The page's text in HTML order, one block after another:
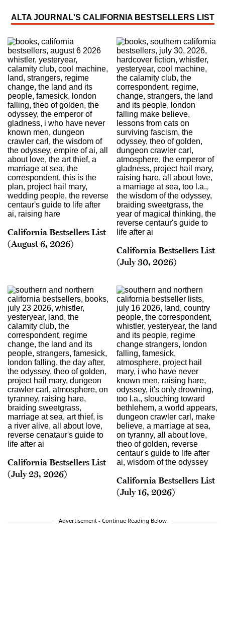
ALTA JOURNAL'S CALIFORNIA BESTSELLERS LIST
California Bestsellers List
(August 6, 2026)
California Bestsellers List
(July 30, 2026)
California Bestsellers List
(July 23, 2026)
California Bestsellers List
(July 16, 2026)
Advertisement - Continue Reading Below